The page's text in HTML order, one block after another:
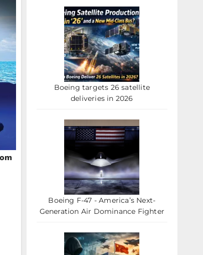
Boeing targets 26 satellite
deliveries in 2026
Boeing F-47 - America’s Next-
Generation Air Dominance Fighter